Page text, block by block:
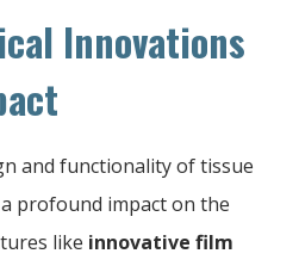
Innovations
and functionality of tissue
profound impact on the
like innovative film